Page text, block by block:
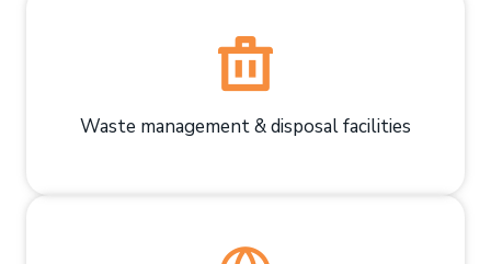
Waste management & disposal facilities